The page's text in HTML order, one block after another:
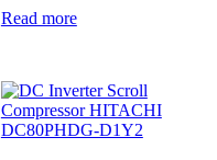
Read more